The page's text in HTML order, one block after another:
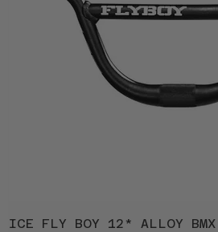
ICE FLY BOY 12* ALLOY BMX